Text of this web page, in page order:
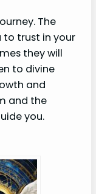
The
to trust in your
they will
to divine
and
and the
you.